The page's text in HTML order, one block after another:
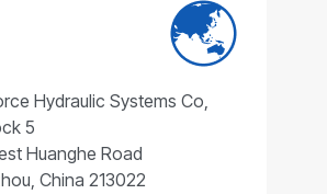
Hydraulic Systems Co,
5
Huanghe Road
China 213022